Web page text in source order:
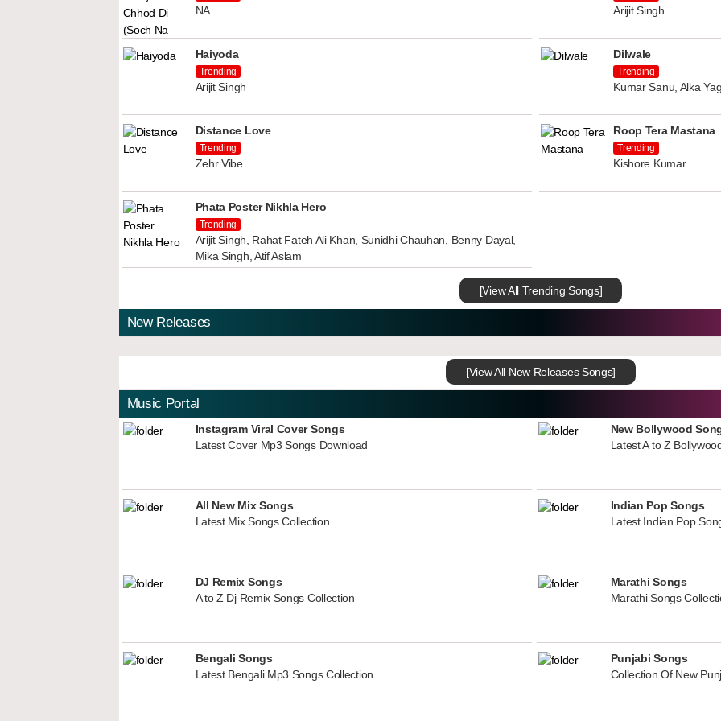
NA Arijit Singh
Haiyoda
Trending
Arijit Singh
Dilwale
Trending
Kumar Sanu, Alka
Distance Love
Trending
Zehr Vibe
Roop Tera Mastana
Trending
Kishore Kumar
Phata Poster Nikhla Hero
Trending
Arijit Singh, Rahat Fateh Ali Khan, Sunidhi Chauhan, Benny Dayal,
Mika Singh, Atif Aslam
[View All Trending Songs]
New Releases
[View All New Releases Songs]
Music Portal
Instagram Viral Cover Songs
Latest Cover Mp3 Songs Download
New Bollywood
Latest A to Z
All New Mix Songs
Latest Mix Songs Collection
Indian Pop Songs
Latest Indian Pop
DJ Remix Songs
A to Z Dj Remix Songs Collection
Marathi Songs
Marathi Songs
Bengali Songs
Latest Bengali Mp3 Songs Collection
Punjabi Songs
Collection Of New